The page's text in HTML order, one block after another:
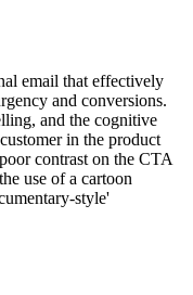
email that effectively
and conversions.
and the cognitive
in the product
contrast on the CTA
use of a cartoon
style'